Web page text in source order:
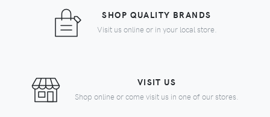
SHOP QUALITY BRANDS
Visit us online or in your local store.
VISIT US
Shop online or come visit us in one of our stores.